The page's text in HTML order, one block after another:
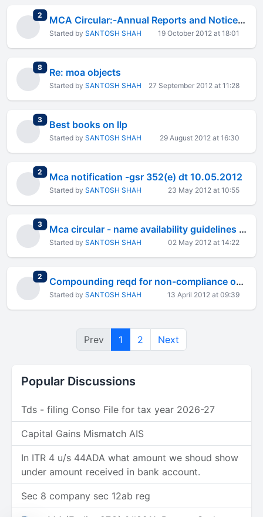
2 total replies MCA Circular:-Annual Reports and Notices through Email
Started by SANTOSH SHAH 19 October 2012 at 18:01
8total replies
Re: moa objects
Started by SANTOSH SHAH 27 September 2012 at 11:28
3total replies
Best books on llp
Started by SANTOSH SHAH 29 August 2012 at 16:30
2 total replies
Mca notification -gsr 352(e) dt 10.05.2012
Started by SANTOSH SHAH 23 May 2012 at 10:55
3total replies Mca circular - name availability guidelines 2011
Started by SANTOSH SHAH 02 May 2012 at 14:22
2 total replies Compounding reqd for non-compliance of accounting standard
Started by SANTOSH SHAH 13 April 2012 at 09:39
Prev 1 2 Next
Popular Discussions
Tds - filing Conso File for tax year 2026-27
Capital Gains Mismatch AIS
In ITR 4 u/s 44ADA what amount we shoud show
under amount received in bank account.
Sec 8 company sec 12ab reg